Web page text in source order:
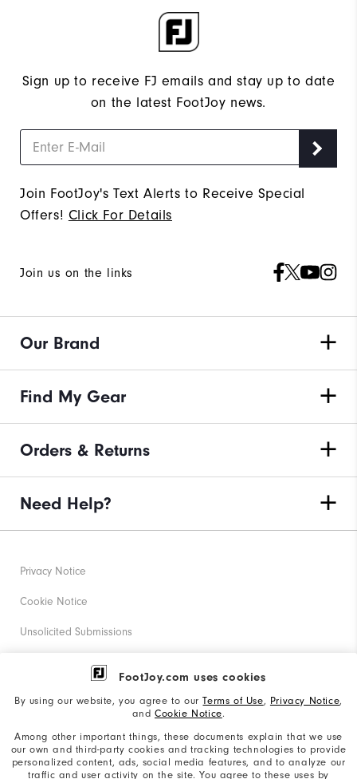
FootJoy.com uses cookies
By using our website, you agree to ourTerms of Use, Privacy Notice,
and Cookie Notice.
Among other important things, these documents explain that we use
our own and third-party cookies and tracking technologies to provide
personalized content, ads, social media features, and to analyze our
traffic and user activity on the site. You agree to these uses by
Sign up to receive FJ emails and stay up to date
on the latest FootJoy news.
Join FootJoy's Text Alerts to Receive Special
Offers! Click For Details
Join us on the links
Our Brand
Find My Gear
Orders & Returns
Need Help?
Privacy Notice
Cookie Notice
Unsolicited Submissions
Corporate Social Responsibility
California: Your Privacy rights